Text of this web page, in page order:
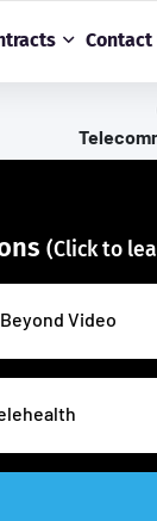
Contact
(Click to
Video